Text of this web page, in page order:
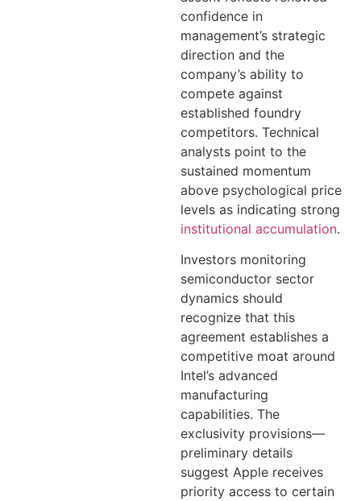
confidence in
management’s strategic
direction and the
company’s ability to
compete against
established foundry
competitors. Technical
analysts point to the
sustained momentum
above psychological price
levels as indicating strong
institutional accumulation.
Investors monitoring
semiconductor sector
dynamics should
recognize that this
agreement establishes a
competitive moat around
Intel’s advanced
manufacturing
capabilities. The
exclusivity provisions—
preliminary details
suggest Apple receives
priority access to certain